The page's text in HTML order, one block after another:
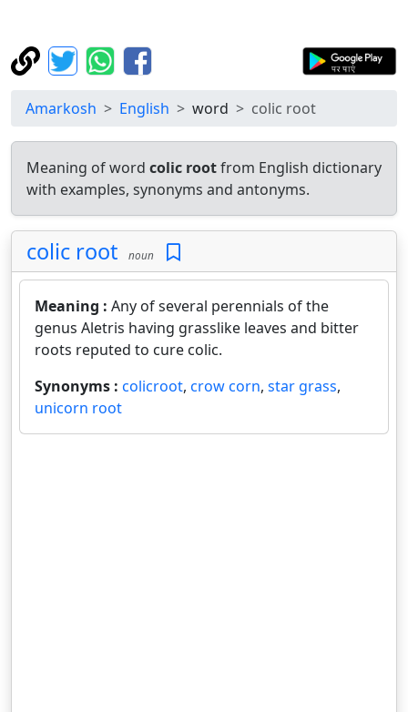
Amarkosh English word colic root
Meaning of word colic rootfrom English dictionary
with examples, synonyms and antonyms.
colic root noun
Meaning : Any of several perennials of the
genus Aletris having grasslike leaves and bitter
roots reputed to cure colic.
Synonyms : colicroot, crow corn, star grass,
unicorn root